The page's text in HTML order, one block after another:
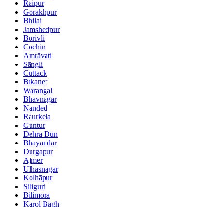
Raipur
Gorakhpur
Bhilai
Jamshedpur
Borivli
Cochin
Amrāvati
Sāngli
Cuttack
Bīkaner
Warangal
Bhavnagar
Nanded
Raurkela
Guntur
Dehra Dūn
Bhayandar
Durgapur
Ajmer
Ulhasnagar
Kolhāpur
Siliguri
Bilimora
Karol Bāgh